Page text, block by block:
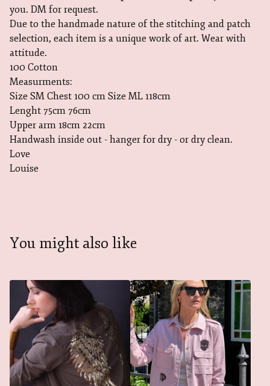
you. DM for request.
Due to the handmade nature of the stitching and patch
selection, each item is a unique work of art. Wear with
attitude.
100 Cotton
Measurments:
Size SM Chest 100 cm Size ML 118cm
Lenght 75cm 76cm
Upper arm 18cm 22cm
Handwash inside out - hanger for dry - or dry clean.
Love
Louise
You might also like